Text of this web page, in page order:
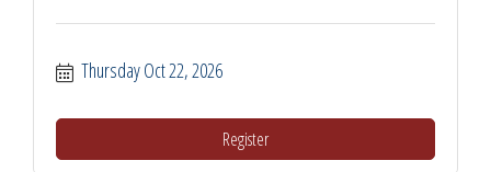
Thursday Oct 22, 2026
Register